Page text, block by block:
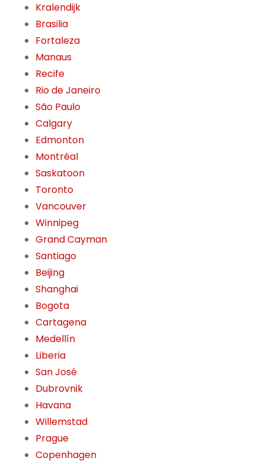
Kralendijk
Brasilia
Fortaleza
Manaus
Recife
Rio de Janeiro
São Paulo
Calgary
Edmonton
Montréal
Saskatoon
Toronto
Vancouver
Winnipeg
Grand Cayman
Santiago
Beijing
Shanghai
Bogota
Cartagena
Medellín
Liberia
San José
Dubrovnik
Havana
Willemstad
Prague
Copenhagen